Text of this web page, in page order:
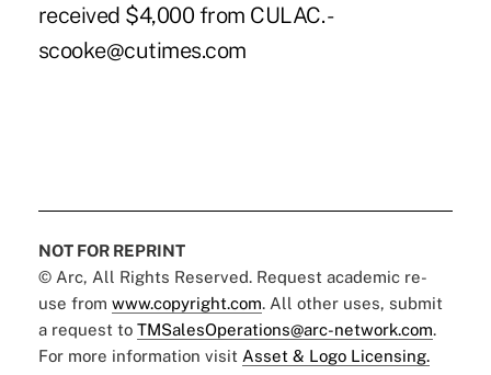
received $4,000 from CULAC. -
scooke@cutimes.com
NOT FOR REPRINT
© Arc, All Rights Reserved. Request academic re-
use from www.copyright.com. All other uses, submit
a request to TMSalesOperations@arc-network.com.
For more information visit Asset & Logo Licensing.